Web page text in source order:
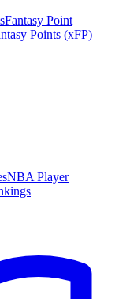
Fantasy Point
Points (xFP)
NBA Player